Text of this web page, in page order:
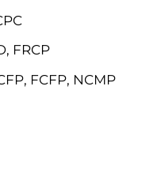
FRCP
FCFP, NCMP